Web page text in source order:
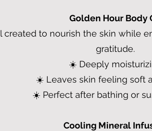
Golden Hour Body
created to nourish the skin while
gratitude.
☀️ Deeply
☀️ Leaves skin feeling soft
☀️ Perfect after bathing or
Cooling Mineral